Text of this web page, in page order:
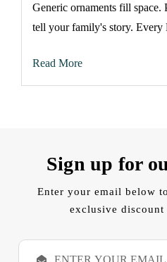
Generic ornaments fill space.
tell your family's story. Every
Read More
Sign up for
Enter your email below
exclusive discount
E